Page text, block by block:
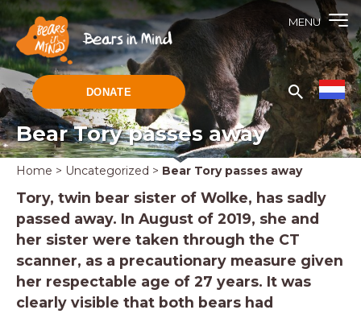
MENU
DONATE
Bear Tory passes away
Home > Uncategorized > Bear Tory passes away
Tory, twin bear sister of Wolke, has sadly
passed away. In August of 2019, she and
her sister were taken through the CT
scanner, as a precautionary measure given
her respectable age of 27 years. It was
clearly visible that both bears had